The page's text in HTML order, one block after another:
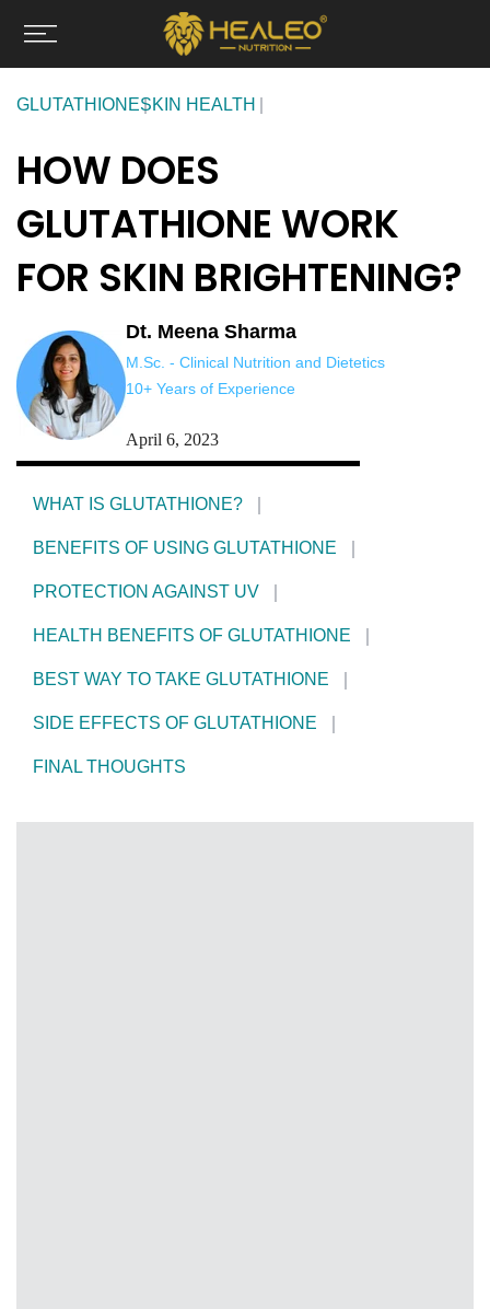
GLUTATHIONESKIN HEALTH
HOW DOES
GLUTATHIONE WORK
FOR SKIN BRIGHTENING?
Dt. Meena Sharma
M.Sc. - Clinical Nutrition and Dietetics
10+ Years of Experience
April 6, 2023
WHAT IS GLUTATHIONE?
BENEFITS OF USING GLUTATHIONE
PROTECTION AGAINST UV
HEALTH BENEFITS OF GLUTATHIONE
BEST WAY TO TAKE GLUTATHIONE
SIDE EFFECTS OF GLUTATHIONE
FINAL THOUGHTS